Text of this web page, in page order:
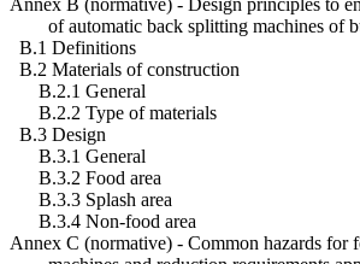
Annex B (normative) - Design principles to
of automatic back splitting machines of
B.1 Definitions
B.2 Materials of construction
B.2.1 General
B.2.2 Type of materials
B.3 Design
B.3.1 General
B.3.2 Food area
B.3.3 Splash area
B.3.4 Non-food area
Annex C (normative) - Common hazards for